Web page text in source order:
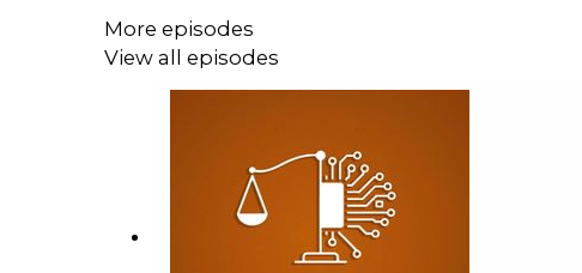
More episodes
View all episodes